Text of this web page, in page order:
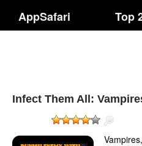
AppSafari Top
Infect Them All: